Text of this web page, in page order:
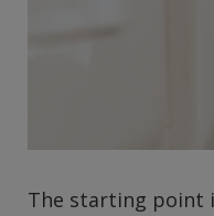
The starting point